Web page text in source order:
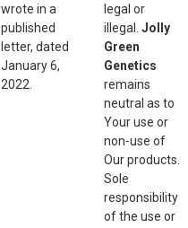
wrote in a
published
letter, dated
January 6,
2022.
legal or
illegal. Jolly
Green
Genetics
remains
neutral as to
Your use or
non-use of
Our products.
Sole
responsibility
of the use or